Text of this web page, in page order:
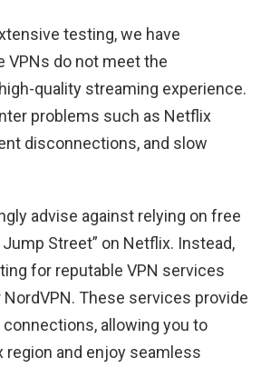
testing, we have
VPNs do not meet the
quality streaming experience.
problems such as Netflix
disconnections, and slow
advise against relying on free
Street” on Netflix. Instead,
for reputable VPN services
NordVPN. These services provide
allowing you to
region and enjoy seamless